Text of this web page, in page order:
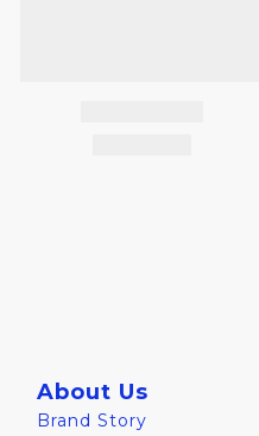
About Us
Brand Story